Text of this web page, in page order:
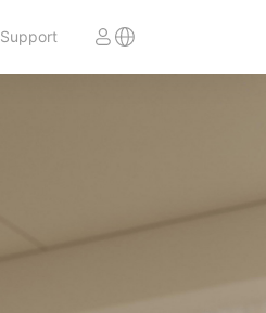
Support